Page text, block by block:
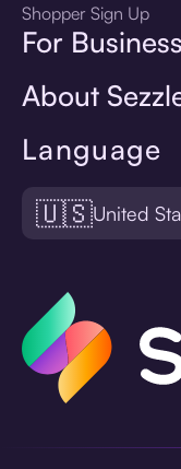
Language
🇺🇸United
Shopper Sign Up
For Business
About